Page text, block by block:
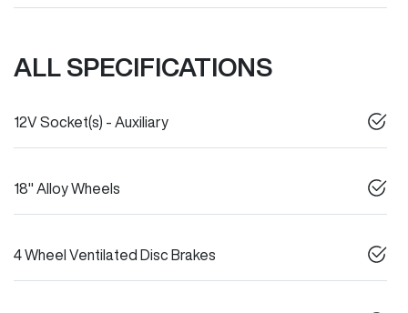
ALL SPECIFICATIONS
12V Socket(s) - Auxiliary
18" Alloy Wheels
4 Wheel Ventilated Disc Brakes